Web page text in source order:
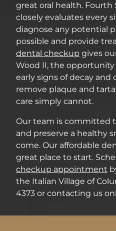
great oral health.
closely evaluates every
diagnose any potential
possible and provide
dental checkup gives
Wood II, the
early signs of decay and
remove plaque and
care simply cannot.
Our team is committed
and preserve a healthy
come. Our affordable
great place to start.
checkup appointment
the Italian Village of
4373 or contacting us